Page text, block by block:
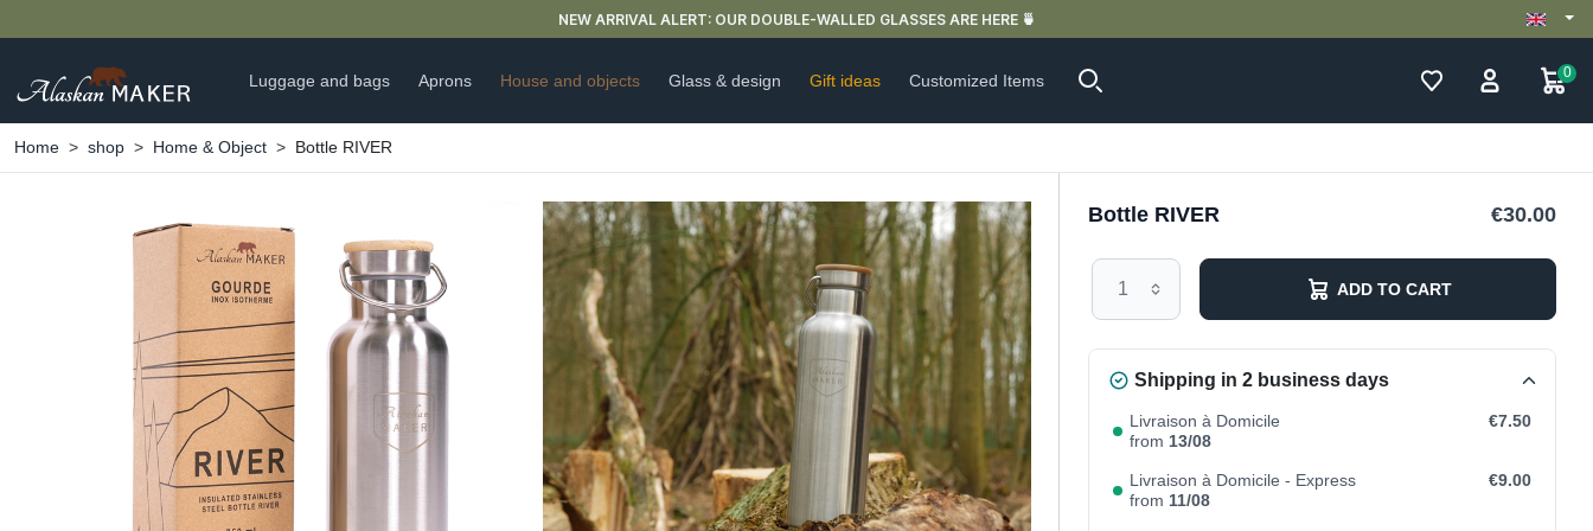
FREE DELIVERY IN FRANCE FOR PURCHASES OVER €59
Luggage and bags Aprons House and objects Glass & design Gift ideas Customized Items 0
Home shop Home & Object Bottle RIVER
Bottle RIVER €30.00
ADD TO CART
Shipping in 2 business days
Livraison à Domicile
from 13/08
€7.50
Livraison à Domicile - Express
from 11/08
€9.00